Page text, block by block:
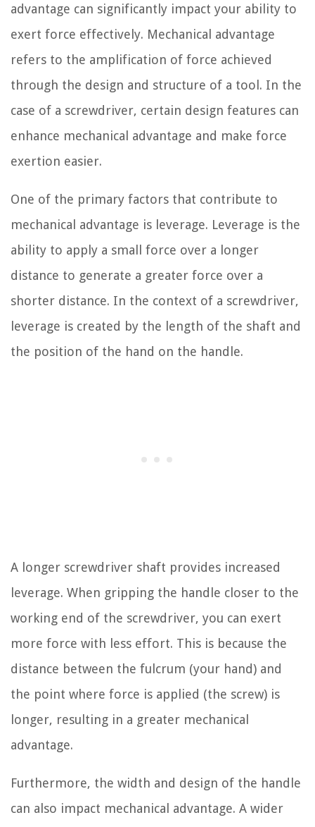
advantage can significantly impact your ability to
exert force effectively. Mechanical advantage
refers to the amplification of force achieved
through the design and structure of a tool. In the
case of a screwdriver, certain design features can
enhance mechanical advantage and make force
exertion easier.
One of the primary factors that contribute to
mechanical advantage is leverage. Leverage is the
ability to apply a small force over a longer
distance to generate a greater force over a
shorter distance. In the context of a screwdriver,
leverage is created by the length of the shaft and
the position of the hand on the handle.
A longer screwdriver shaft provides increased
leverage. When gripping the handle closer to the
working end of the screwdriver, you can exert
more force with less effort. This is because the
distance between the fulcrum (your hand) and
the point where force is applied (the screw) is
longer, resulting in a greater mechanical
advantage.
Furthermore, the width and design of the handle
can also impact mechanical advantage. A wider